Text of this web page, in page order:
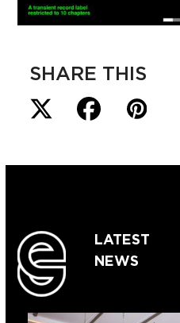
SHARE THIS
LATEST
NEWS